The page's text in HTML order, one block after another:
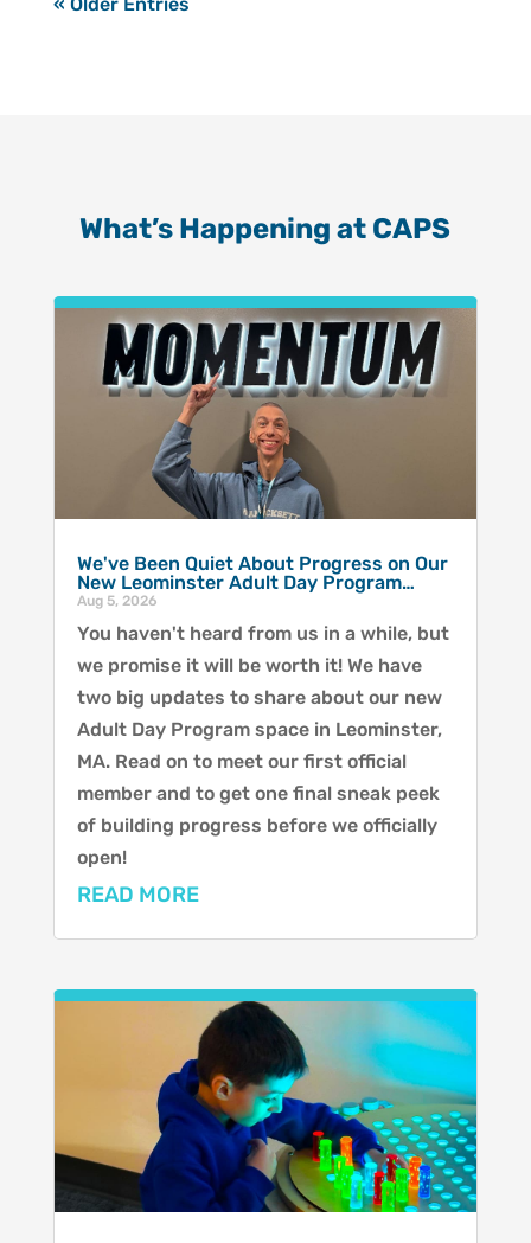
What’s Happening at CAPS
We've Been Quiet About Progress on Our
New Leominster Adult Day Program…
Aug 5, 2026
You haven't heard from us in a while, but
we promise it will be worth it! We have
two big updates to share about our new
Adult Day Program space in Leominster,
MA. Read on to meet our first official
member and to get one final sneak peek
of building progress before we officially
open!
READ MORE